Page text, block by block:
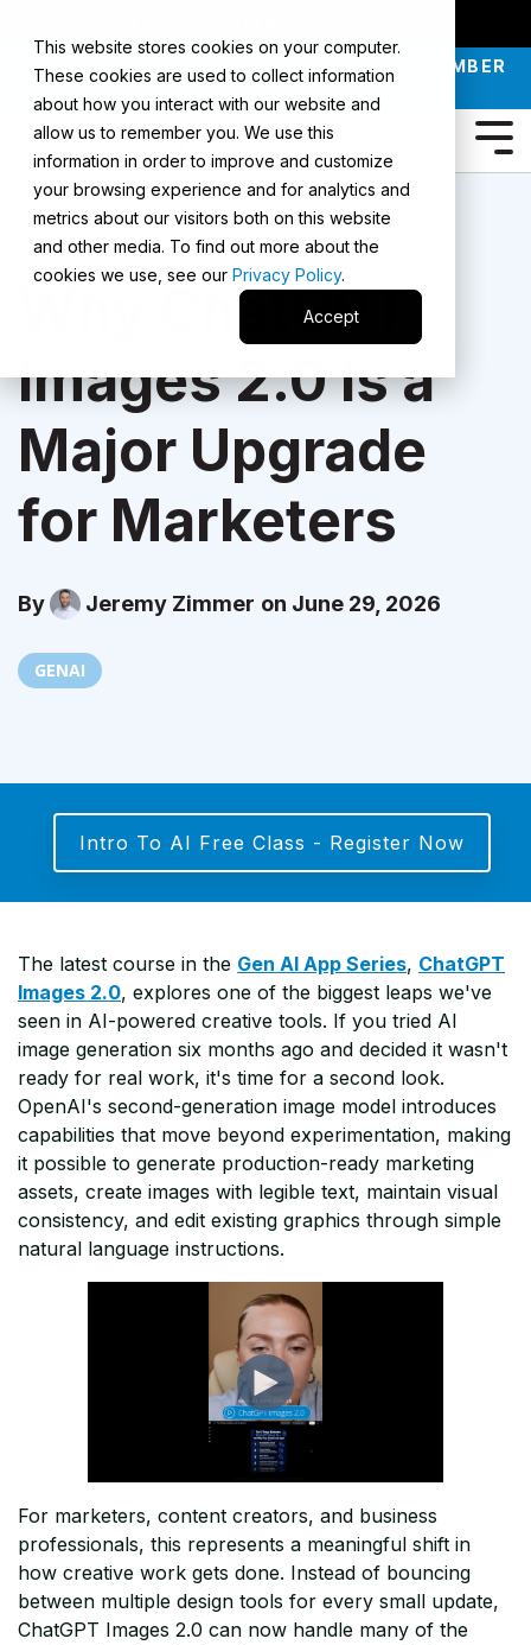
This website stores cookies on your computer.
These cookies are used to collect information
about how you interact with our website and
allow us to remember you. We use this
information in order to improve and customize
your browsing experience and for analytics and
metrics about our visitors both on this website
and other media. To find out more about the
cookies we use, see our Privacy Policy.
Accept
JOIN OUR INTRO TO AI LIVE CLASS - SEPTEMBER
1 Min Read
Why ChatGPT
Images 2.0 Is a
Major Upgrade
for Marketers
By Jeremy Zimmer on June 29, 2026
GENAI
Intro To AI Free Class - Register Now
The latest course in the Gen AI App Series, ChatGPT
Images 2.0, explores one of the biggest leaps we've
seen in AI-powered creative tools. If you tried AI
image generation six months ago and decided it wasn't
ready for real work, it's time for a second look.
OpenAI's second-generation image model introduces
capabilities that move beyond experimentation, making
it possible to generate production-ready marketing
assets, create images with legible text, maintain visual
consistency, and edit existing graphics through simple
natural language instructions.
For marketers, content creators, and business
professionals, this represents a meaningful shift in
how creative work gets done. Instead of bouncing
between multiple design tools for every small update,
ChatGPT Images 2.0 can now handle many of the